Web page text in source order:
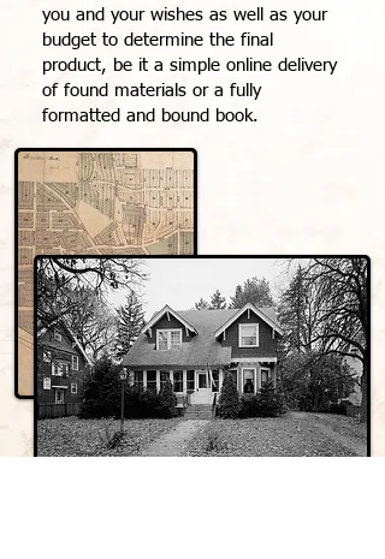
you and your wishes as well as your
budget to determine the final
product, be it a simple online delivery
of found materials or a fully
formatted and bound book.